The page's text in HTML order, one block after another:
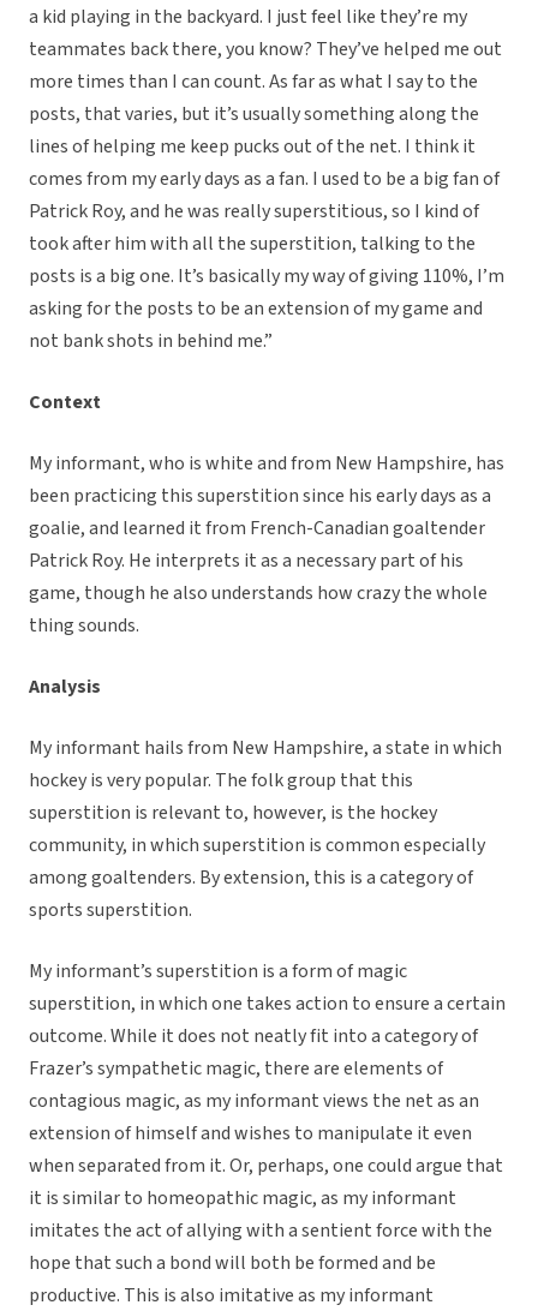
a kid playing in the backyard. I just feel like they’re my
teammates back there, you know? They’ve helped me out
more times than I can count. As far as what I say to the
posts, that varies, but it’s usually something along the
lines of helping me keep pucks out of the net. I think it
comes from my early days as a fan. I used to be a big fan of
Patrick Roy, and he was really superstitious, so I kind of
took after him with all the superstition, talking to the
posts is a big one. It’s basically my way of giving 110%, I’m
asking for the posts to be an extension of my game and
not bank shots in behind me.”
Context
My informant, who is white and from New Hampshire, has
been practicing this superstition since his early days as a
goalie, and learned it from French-Canadian goaltender
Patrick Roy. He interprets it as a necessary part of his
game, though he also understands how crazy the whole
thing sounds.
Analysis
My informant hails from New Hampshire, a state in which
hockey is very popular. The folk group that this
superstition is relevant to, however, is the hockey
community, in which superstition is common especially
among goaltenders. By extension, this is a category of
sports superstition.
My informant’s superstition is a form of magic
superstition, in which one takes action to ensure a certain
outcome. While it does not neatly fit into a category of
Frazer’s sympathetic magic, there are elements of
contagious magic, as my informant views the net as an
extension of himself and wishes to manipulate it even
when separated from it. Or, perhaps, one could argue that
it is similar to homeopathic magic, as my informant
imitates the act of allying with a sentient force with the
hope that such a bond will both be formed and be
productive. This is also imitative as my informant